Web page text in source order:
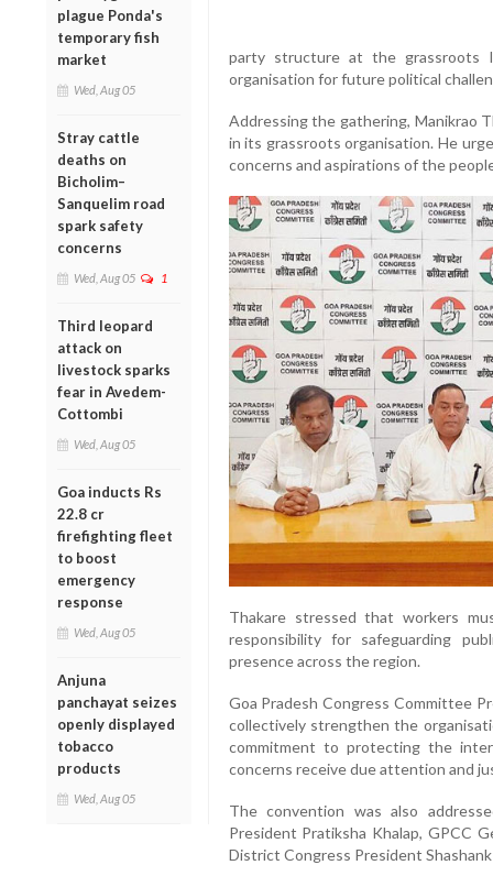
plague Ponda's
temporary fish
market
Wed, Aug 05
Stray cattle
deaths on
Bicholim–
Sanquelim road
spark safety
concerns
Wed, Aug 05 1
Third leopard
attack on
livestock sparks
fear in Avedem-
Cottombi
Wed, Aug 05
Goa inducts Rs
22.8 cr
firefighting fleet
to boost
emergency
response
Wed, Aug 05
Anjuna
panchayat seizes
openly displayed
tobacco
products
Wed, Aug 05
party structure at the grassroots
organisation for future political
Addressing the gathering, Manikrao
in its grassroots organisation. He
concerns and aspirations of the
Thakare stressed that workers
responsibility for safeguarding
presence across the region.
Goa Pradesh Congress Committee
collectively strengthen the
commitment to protecting the
concerns receive due attention and
The convention was also
President Pratiksha Khalap, GPCC
District Congress President Shashank